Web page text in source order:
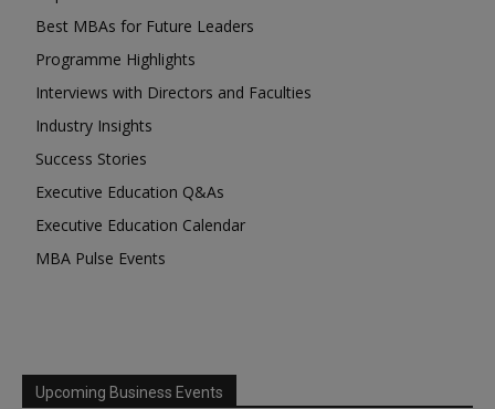
Best MBAs for Future Leaders
Programme Highlights
Interviews with Directors and Faculties
Industry Insights
Success Stories
Executive Education Q&As
Executive Education Calendar
MBA Pulse Events
Upcoming Business Events